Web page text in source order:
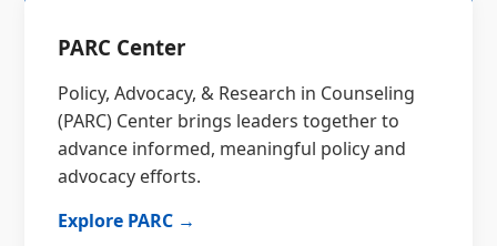
PARC Center
Policy, Advocacy, & Research in Counseling
(PARC) Center brings leaders together to
advance informed, meaningful policy and
advocacy efforts.
Explore PARC →